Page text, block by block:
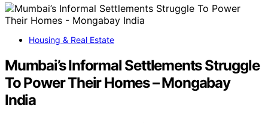
Housing & Real Estate
Mumbai’s Informal Settlements Struggle
To Power Their Homes – Mongabay
India